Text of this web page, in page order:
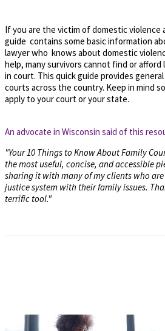
If you are the victim of domestic violence
guide contains some basic information
lawyer who knows about domestic
help, many survivors cannot find or
in court. This quick guide provides
courts across the country. Keep in mind
apply to your court or your state.
An advocate in Wisconsin said of this
"Your 10 Things to Know About Family
the most useful, concise, and accessible
sharing it with many of my clients who
justice system with their family issues.
terrific tool."